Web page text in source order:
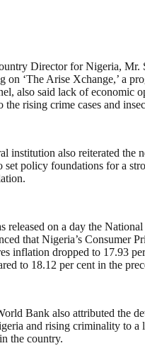
Director for Nigeria, Mr.
on ‘The Arise Xchange,’ a
also said lack of economic
the rising crime cases and
institution also reiterated the
set policy foundations for a
released on a day the
that Nigeria’s Consumer
inflation dropped to 17.93
to 18.12 per cent in the
Bank also attributed the
and rising criminality to a
the country.